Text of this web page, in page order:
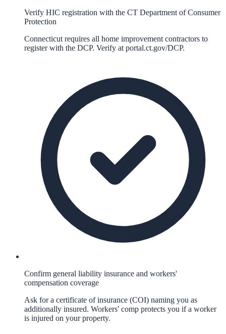
Verify HIC registration with the CT Department of Consumer
Protection
Connecticut requires all home improvement contractors to
register with the DCP. Verify at portal.ct.gov/DCP.
Confirm general liability insurance and workers'
compensation coverage
Ask for a certificate of insurance (COI) naming you as
additionally insured. Workers' comp protects you if a worker
is injured on your property.